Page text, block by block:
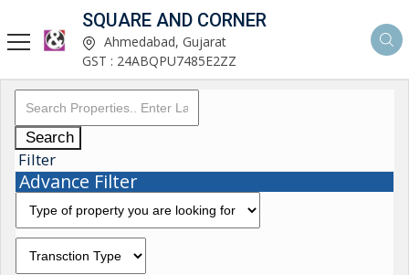
SQUARE AND CORNER
Ahmedabad, Gujarat
GST : 24ABQPU7485E2ZZ
Search
Filter
Advance Filter